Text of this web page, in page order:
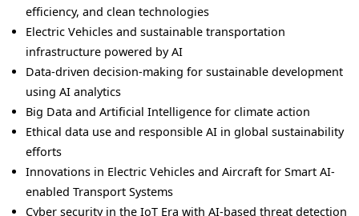
efficiency, and clean technologies
Electric Vehicles and sustainable transportation
infrastructure powered by AI
Data-driven decision-making for sustainable development
using AI analytics
Big Data and Artificial Intelligence for climate action
Ethical data use and responsible AI in global sustainability
efforts
Innovations in Electric Vehicles and Aircraft for Smart AI-
enabled Transport Systems
Cyber security in the IoT Era with AI-based threat detection